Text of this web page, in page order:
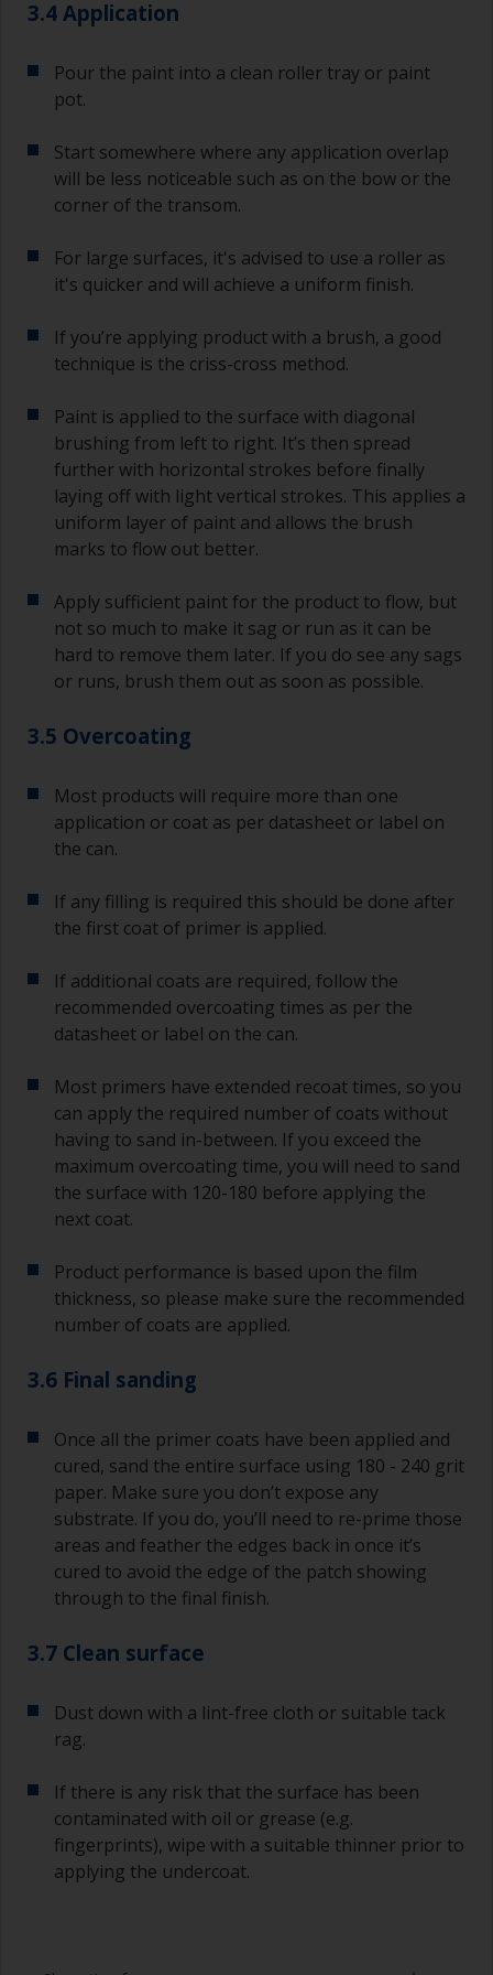
3.4 Application
Pour the paint into a clean roller tray or paint
pot.
Start somewhere where any application overlap
will be less noticeable such as on the bow or the
corner of the transom.
For large surfaces, it's advised to use a roller as
it's quicker and will achieve a uniform finish.
If you’re applying product with a brush, a good
technique is the criss-cross method.
Paint is applied to the surface with diagonal
brushing from left to right. It’s then spread
further with horizontal strokes before finally
laying off with light vertical strokes. This applies a
uniform layer of paint and allows the brush
marks to flow out better.
Apply sufficient paint for the product to flow, but
not so much to make it sag or run as it can be
hard to remove them later. If you do see any sags
or runs, brush them out as soon as possible.
3.5 Overcoating
Most products will require more than one
application or coat as per datasheet or label on
the can.
If any filling is required this should be done after
the first coat of primer is applied.
If additional coats are required, follow the
recommended overcoating times as per the
datasheet or label on the can.
Most primers have extended recoat times, so you
can apply the required number of coats without
having to sand in-between. If you exceed the
maximum overcoating time, you will need to sand
the surface with 120-180 before applying the
next coat.
Product performance is based upon the film
thickness, so please make sure the recommended
number of coats are applied.
3.6 Final sanding
Once all the primer coats have been applied and
cured, sand the entire surface using 180 - 240 grit
paper. Make sure you don’t expose any
substrate. If you do, you’ll need to re-prime those
areas and feather the edges back in once it’s
cured to avoid the edge of the patch showing
through to the final finish.
3.7 Clean surface
Dust down with a lint-free cloth or suitable tack
rag.
If there is any risk that the surface has been
contaminated with oil or grease (e.g.
fingerprints), wipe with a suitable thinner prior to
applying the undercoat.